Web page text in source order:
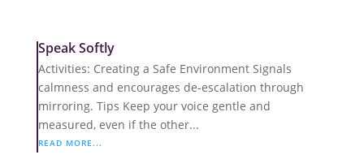
Speak Softly
Activities: Creating a Safe Environment Signals
calmness and encourages de-escalation through
mirroring. Tips Keep your voice gentle and
measured, even if the other...
READ MORE...